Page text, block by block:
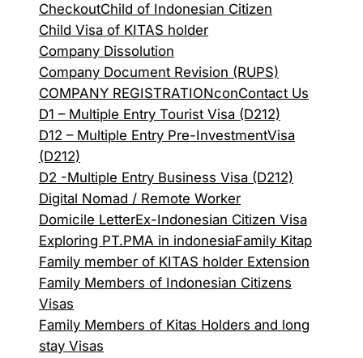
CheckoutChild of Indonesian Citizen
Child Visa of KITAS holder
Company Dissolution
Company Document Revision (RUPS)
COMPANY REGISTRATIONconContact Us
D1 – Multiple Entry Tourist Visa (D212)
D12 – Multiple Entry Pre-InvestmentVisa
(D212)
D2 -Multiple Entry Business Visa (D212)
Digital Nomad / Remote Worker
Domicile LetterEx-Indonesian Citizen Visa
Exploring PT.PMA in indonesiaFamily Kitap
Family member of KITAS holder Extension
Family Members of Indonesian Citizens
Visas
Family Members of Kitas Holders and long
stay Visas